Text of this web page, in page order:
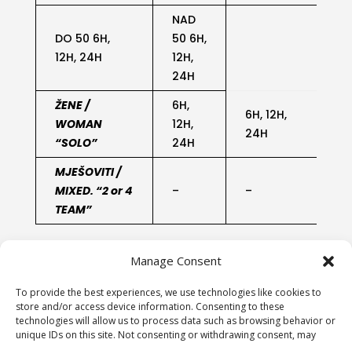
Manage Consent
To provide the best experiences, we use technologies like cookies to
store and/or access device information. Consenting to these
technologies will allow us to process data such as browsing behavior or
unique IDs on this site. Not consenting or withdrawing consent, may
DO 50 6H,
12H, 24H
NAD
50 6H,
12H,
24H
ŽENE /
WOMAN
“SOLO”
6H,
12H,
24H
6H, 12H,
24H
MJEŠOVITI /
MIXED. “2 or 4
TEAM”
– –